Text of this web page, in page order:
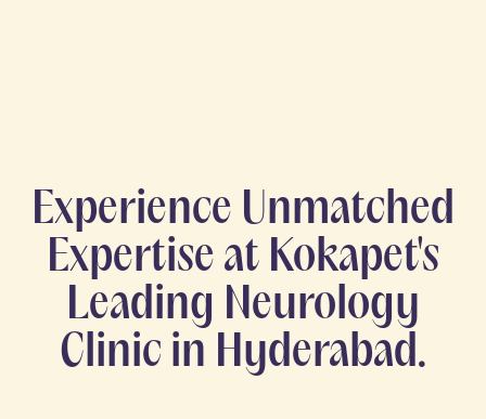
Experience Unmatched
Expertise at Kokapet's
Leading Neurology
Clinic in Hyderabad.